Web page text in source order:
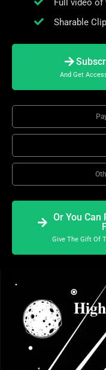
Full video of
Sharable
And Get
Or You
Give The Gift Of